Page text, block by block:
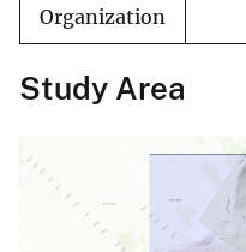
Organization
Study Area